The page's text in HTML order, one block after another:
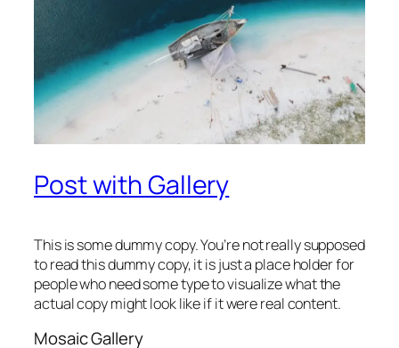
Post with Gallery
This is some dummy copy. You’re not really supposed
to read this dummy copy, it is just a place holder for
people who need some type to visualize what the
actual copy might look like if it were real content.
Mosaic Gallery